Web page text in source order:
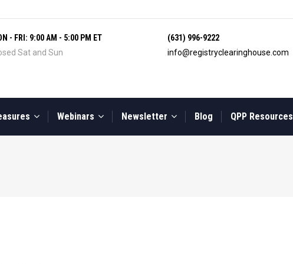
- FRI: 9:00 AM - 5:00 PM ET
Sat and Sun
(631) 996-9222
info@registryclearinghouse.com
Webinars Newsletter Blog QPP Resources